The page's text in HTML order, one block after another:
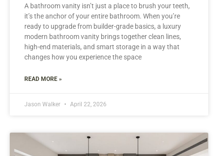
A bathroom vanity isn’t just a place to brush your teeth,
it’s the anchor of your entire bathroom. When you’re
ready to upgrade from builder-grade basics, a luxury
modern bathroom vanity brings together clean lines,
high-end materials, and smart storage in a way that
changes how you experience the space
READ MORE »
Jason Walker April 22, 2026